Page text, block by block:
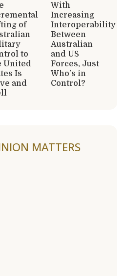
of
to
United
Is
and
With
Increasing
Interoperability
Between
Australian
and US
Forces, Just
Who’s in
Control?
MATTERS